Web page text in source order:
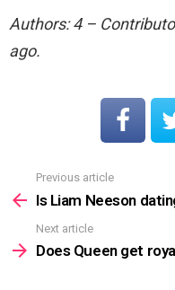
Authors: 4 –
ago.
more
Previous article
Is Liam Neeson
Next article
Does Queen get